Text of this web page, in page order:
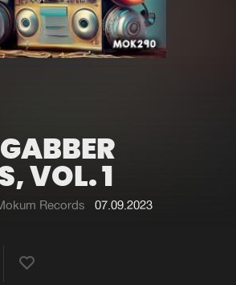
Agenda
Login
VOL. 1
Records 07.09.2023